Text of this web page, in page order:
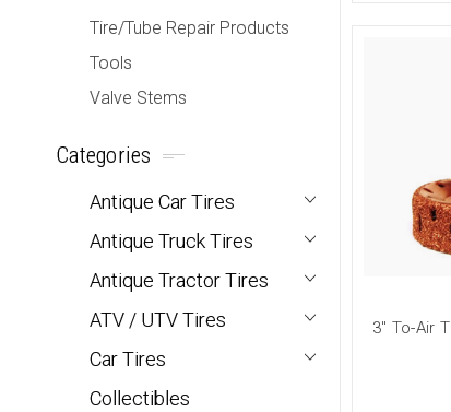
Tire/Tube Repair Products
Tools
Valve Stems
Categories
Antique Car Tires
Antique Truck Tires
Antique Tractor Tires
ATV / UTV Tires
Car Tires
Collectibles
3" To-Air